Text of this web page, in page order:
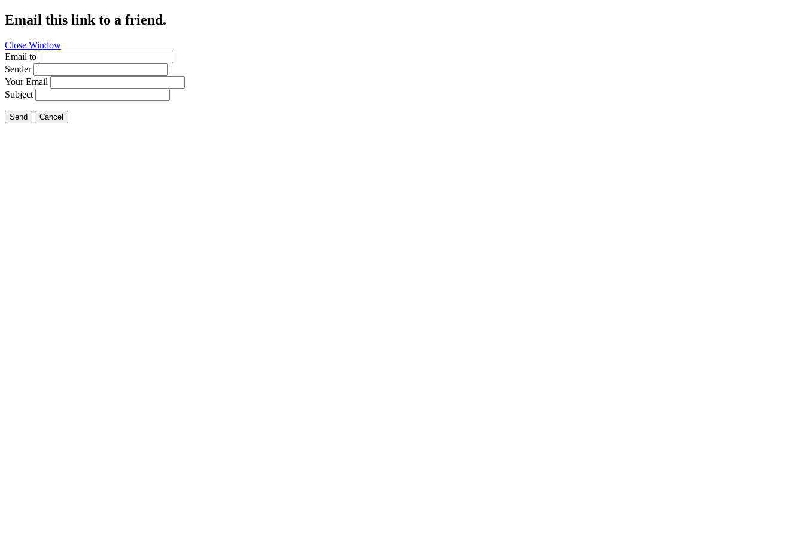
Email this link to a friend.
Close Window
Email to
Sender
Your Email
Subject
Send Cancel